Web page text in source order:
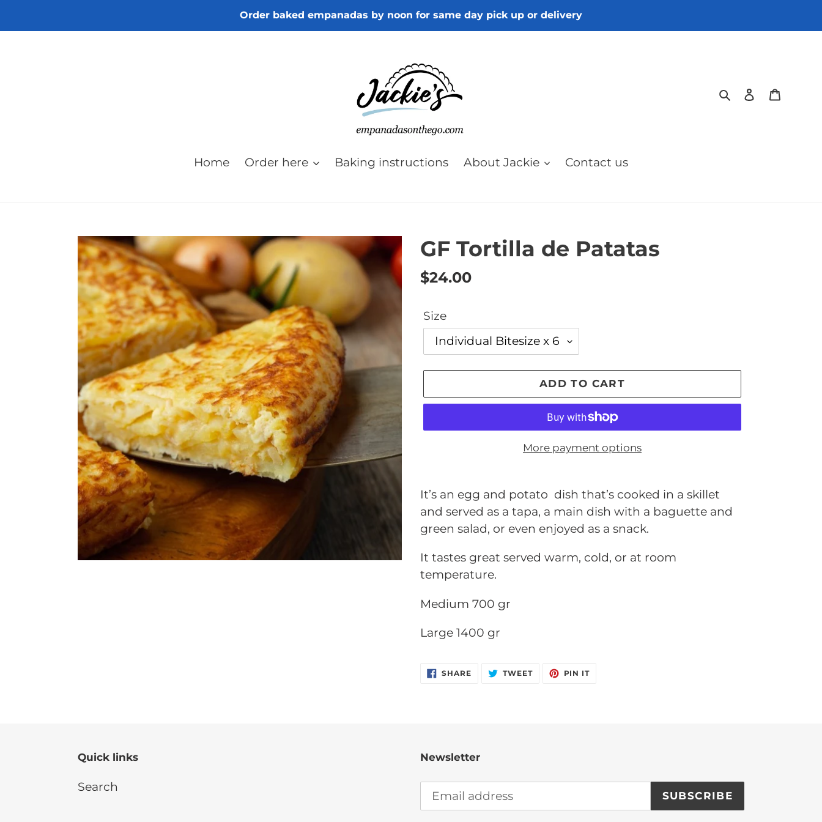
Order baked empanadas by noon for same day pick up or delivery
SearchLog in
Home Order here Baking instructions About Jackie Contact us
GF Tortilla de Patatas
Regular
$24.00
Size
ADD TO CART
More payment options
product
to
your
It’s an egg and potato dish that’s cooked in a skillet
and served as a tapa, a main dish with a baguette and
green salad, or even enjoyed as a snack.
It tastes great served warm, cold, or at room
temperature.
Medium 700 gr
Large 1400 gr
SHARESHARE
ON
TWEETTWEET PIN ITPIN
Quick links
Search
Newsletter
SUBSCRIBE